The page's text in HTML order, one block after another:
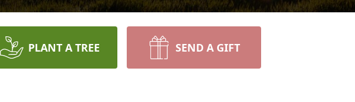
PLANT A TREE SEND A GIFT